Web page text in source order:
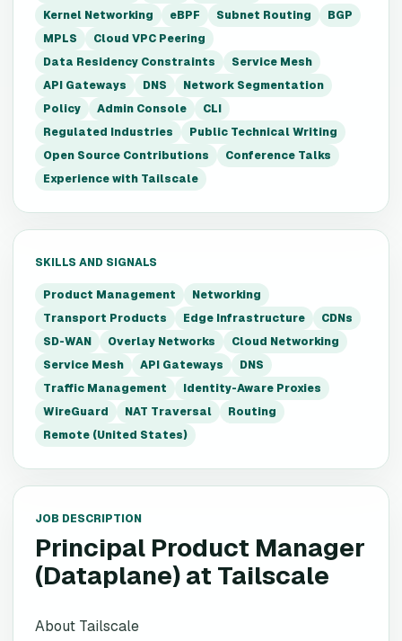
Kernel Networking
eBPF Subnet Routing
BGP
MPLS
Cloud VPC Peering
Data Residency Constraints
Service Mesh
API Gateways
DNS
Network Segmentation
Policy
Admin Console
CLI
Regulated Industries
Public Technical Writing
Open Source Contributions
Conference Talks
Experience with Tailscale
SKILLS AND SIGNALS
Product Management
Networking
Transport Products
Edge Infrastructure
CDNs
SD-WAN
Overlay Networks
Cloud Networking
Service Mesh
API Gateways
DNS
Traffic Management
Identity-Aware Proxies
WireGuard
NAT Traversal
Routing
Remote (United States)
JOB DESCRIPTION
Principal Product Manager
(Dataplane)at Tailscale
About Tailscale